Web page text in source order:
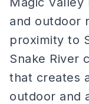
and outdoor
proximity to
Snake River
that creates
outdoor and